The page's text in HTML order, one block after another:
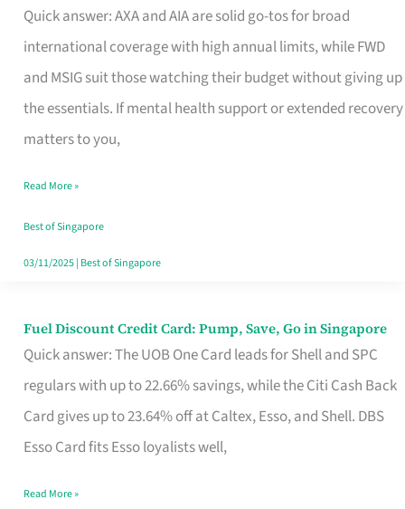
Quick answer: AXA and AIA are solid go-tos for broad
international coverage with high annual limits, while FWD
and MSIG suit those watching their budget without giving up
the essentials. If mental health support or extended recovery
matters to you,
Insurance
for
Foreigners
in
Singapore
the
Paperwork
Read More »
Best of Singapore
03/11/2025| Best of Singapore
Fuel Discount Credit Card: Pump, Save, Go in Singapore
Quick answer: The UOB One Card leads for Shell and SPC
regulars with up to 22.66% savings, while the Citi Cash Back
Card gives up to 23.64% off at Caltex, Esso, and Shell. DBS
Esso Card fits Esso loyalists well,
Fuel
Discount
Credit
Save,
Read More »